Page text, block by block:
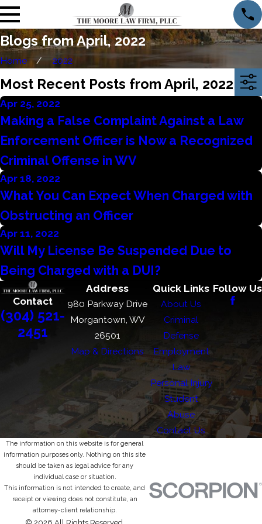
Blogs from April, 2022
Home 2022
Most Recent Posts from April, 2022
Apr 25, 2022
Making a False Complaint Against a Law
Enforcement Officer is Now a Recognized
Criminal Offense in WV
Apr 18, 2022
What You Can Expect When Charged with
Obstructing an Officer
Apr 11, 2022
Will My License Be Suspended Due to
Being Charged with a DUI?
Contact
(304) 521-
2451
Address
980 Parkway Drive
Morgantown, WV
26501
Map & Directions
Quick Links
About Us
Criminal
Defense
Employment
Law
Personal Injury
Student
Abuse
Contact Us
Follow Us
The information on this website is for general
information purposes only. Nothing on this site
should be taken as legal advice for any
individual case or situation.
This information is not intended to create, and
receipt or viewing does not constitute, an
attorney-client relationship.